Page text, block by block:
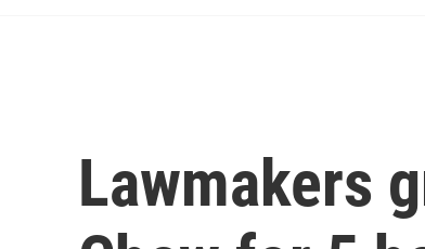
Lawmakers